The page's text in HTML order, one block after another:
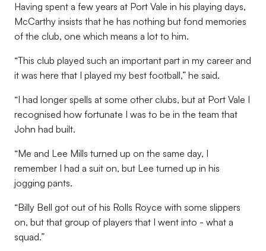
Having spent a few years at Port Vale in his playing days,
McCarthy insists that he has nothing but fond memories
of the club, one which means a lot to him.
“This club played such an important part in my career and
it was here that I played my best football,” he said.
“I had longer spells at some other clubs, but at Port Vale I
recognised how fortunate I was to be in the team that
John had built.
“Me and Lee Mills turned up on the same day, I
remember I had a suit on, but Lee turned up in his
jogging pants.
“Billy Bell got out of his Rolls Royce with some slippers
on, but that group of players that I went into - what a
squad.”